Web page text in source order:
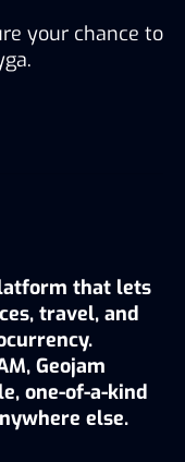
your chance to
that lets
travel, and
Geojam
one-of-a-kind
else.